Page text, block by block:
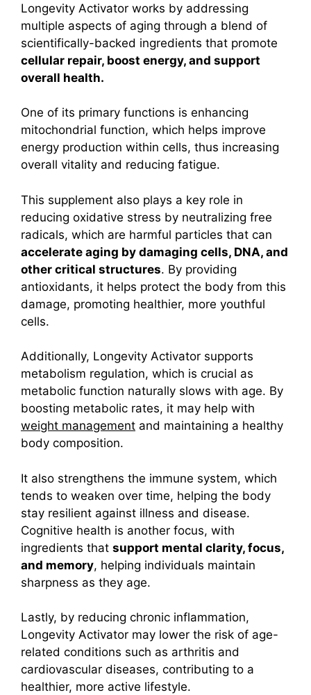
Longevity Activator works by addressing
multiple aspects of aging through a blend of
scientifically-backed ingredients that promote
cellular repair, boost energy, and support
overall health.
One of its primary functions is enhancing
mitochondrial function, which helps improve
energy production within cells, thus increasing
overall vitality and reducing fatigue.
This supplement also plays a key role in
reducing oxidative stress by neutralizing free
radicals, which are harmful particles that can
accelerate aging by damaging cells, DNA, and
other critical structures. By providing
antioxidants, it helps protect the body from this
damage, promoting healthier, more youthful
cells.
Additionally, Longevity Activator supports
metabolism regulation, which is crucial as
metabolic function naturally slows with age. By
boosting metabolic rates, it may help with
weight management and maintaining a healthy
body composition.
It also strengthens the immune system, which
tends to weaken over time, helping the body
stay resilient against illness and disease.
Cognitive health is another focus, with
ingredients that support mental clarity, focus,
and memory, helping individuals maintain
sharpness as they age.
Lastly, by reducing chronic inflammation,
Longevity Activator may lower the risk of age-
related conditions such as arthritis and
cardiovascular diseases, contributing to a
healthier, more active lifestyle.